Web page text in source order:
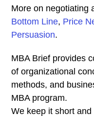
More on negotiating
Bottom Line, Price
Persuasion.
MBA Brief provides
of organizational
methods, and
MBA program.
We keep it short